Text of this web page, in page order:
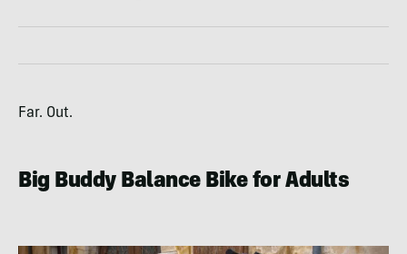
Far. Out.
Big Buddy Balance Bike for Adults